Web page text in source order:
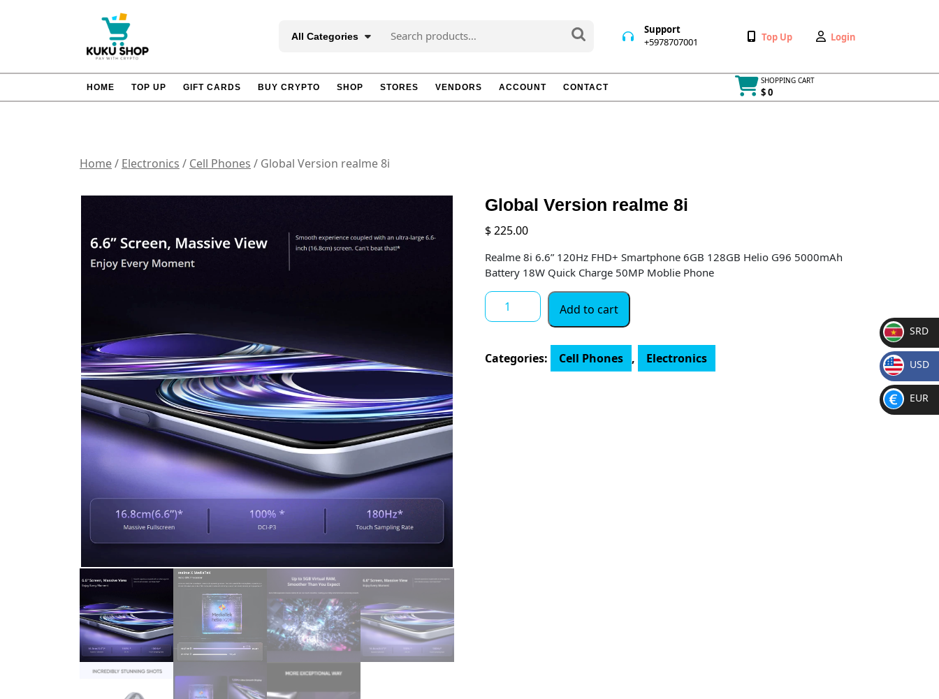
All Categories
for:
Support
+5978707001 +5978707001 Wishlist
Top Up
My
Login
HOME TOP UP GIFT CARDS BUY CRYPTO SHOP STORES VENDORS ACCOUNT CONTACT
SHOPPING CART
$ 0
Cart
Home/ Electronics / Cell Phones / Global Version realme 8i
Global Version realme 8i
$225.00
Realme 8i 6.6” 120Hz FHD+ Smartphone 6GB 128GB Helio G96 5000mAh
Battery 18W Quick Charge 50MP Moblie Phone
Global
Version
quantity
Add to cart
Categories: Cell Phones , Electronics
SR
D
SRD
$
USD
€
EUR